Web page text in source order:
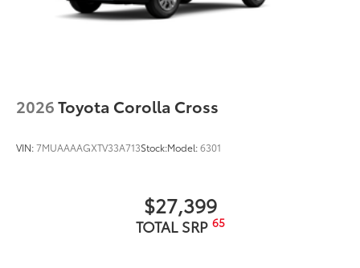
2026Toyota Corolla Cross
VIN:7MUAAAAGXTV33A713Stock:Model:6301
$27,399
TOTAL SRP 65